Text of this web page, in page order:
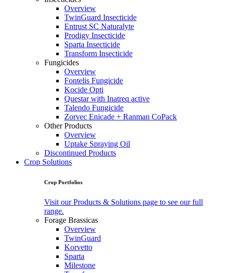
Overview
TwinGuard Insecticide
Entrust SC Naturalyte
Prodigy Insecticide
Sparta Insecticide
Transform Insecticide
Fungicides
Overview
Fontelis Fungicide
Kocide Opti
Questar with Inatreq active
Talendo Fungicide
Zorvec Enicade + Ranman CoPack
Other Products
Overview
Uptake Spraying Oil
Discontinued Products
Crop Solutions
Crop Portfolios
Visit our Products & Solutions page to see our full
range.
Forage Brassicas
Overview
TwinGuard
Korvetto
Sparta
Milestone